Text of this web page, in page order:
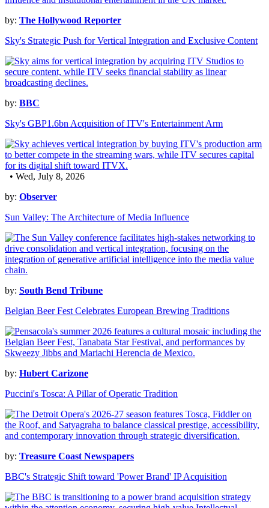
by: The Hollywood Reporter
Sky's Strategic Push for Vertical Integration and Exclusive Content
by: BBC
Sky's GBP1.6bn Acquisition of ITV's Entertainment Arm
• Wed, July 8, 2026
by: Observer
Sun Valley: The Architecture of Media Influence
by: South Bend Tribune
Belgian Beer Fest Celebrates European Brewing Traditions
by: Hubert Carizone
Puccini's Tosca: A Pillar of Operatic Tradition
by: Treasure Coast Newspapers
BBC's Strategic Shift toward 'Power Brand' IP Acquisition